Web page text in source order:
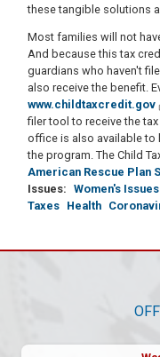
these tangible solutions
Most families will not
And because this tax
guardians who haven't
also receive the benefit.
www.childtaxcredit.gov
filer tool to receive the
office is also available
the program. The Child
American Rescue Plan
Issues: Women's Issues
Taxes Health